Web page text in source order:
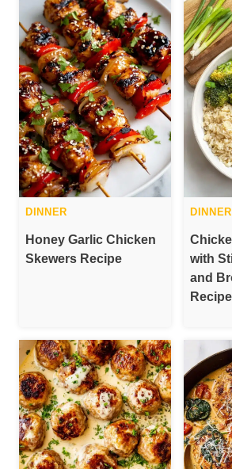
DINNER
Honey Garlic Chicken
Skewers Recipe
DINNER
with
and
Recipe